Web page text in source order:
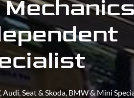
Mechanics
Audi, Seat & Skoda, BMW & Mini